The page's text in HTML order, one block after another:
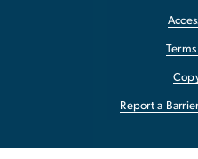
Report a